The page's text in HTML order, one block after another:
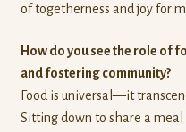
of togetherness and joy for
How do you see the role of
and fostering community?
Food is universal—it
Sitting down to share a